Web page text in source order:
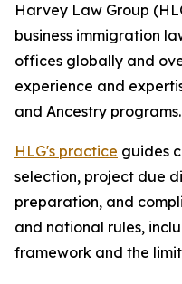
Harvey Law Group
business immigration
offices globally and
experience and
and Ancestry programs.
HLG's practice guides
selection, project due
preparation, and
and national rules,
framework and the